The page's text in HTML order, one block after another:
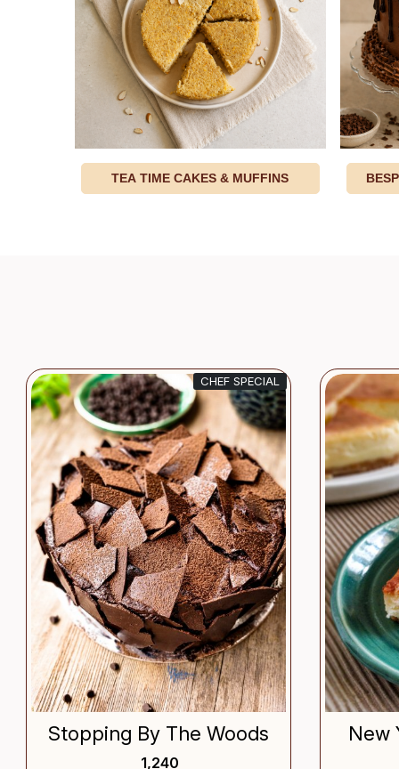
TEA TIME CAKES & MUFFINS
CHEF SPECIAL
Loading...
Stopping By The Woods
₹ 1,240
New